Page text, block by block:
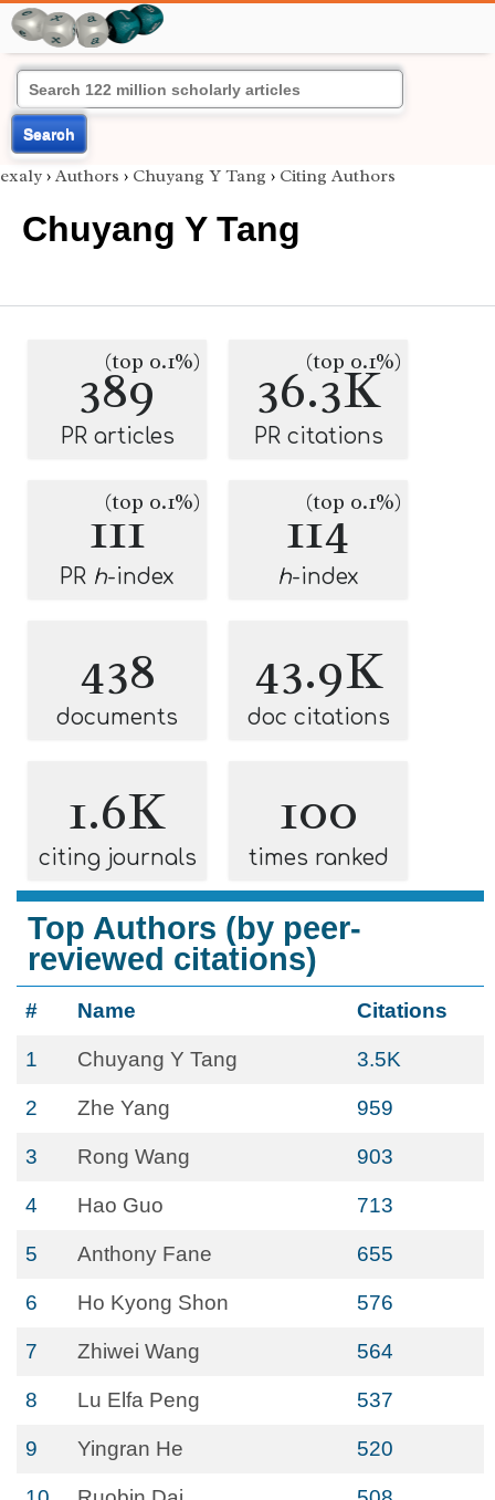
Search
exaly › Authors › Chuyang Y Tang › Citing Authors
Chuyang Y Tang
389
(top 0.1%)
PR articles
36.3K
(top 0.1%)
PR citations
111
(top 0.1%)
PR h-index
114
(top 0.1%)
h-index
438
documents
43.9K
doc citations
1.6K
citing journals
100
times ranked
Top Authors (by peer-
reviewed citations)
# Name Citations
1 Chuyang Y Tang 3.5K
2 Zhe Yang 959
3 Rong Wang 903
4 Hao Guo 713
5 Anthony Fane 655
6 Ho Kyong Shon 576
7 Zhiwei Wang 564
8 Lu Elfa Peng 537
9 Yingran He 520